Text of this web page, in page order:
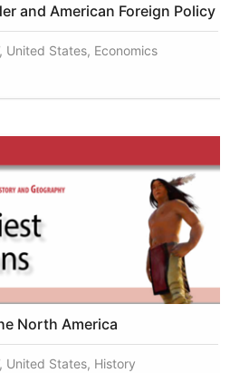
and American Foreign Policy
United States, Economics
North America
United States, History